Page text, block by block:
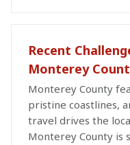
Recent
Monterey
Monterey County
pristine coastlines,
travel drives the
Monterey County is